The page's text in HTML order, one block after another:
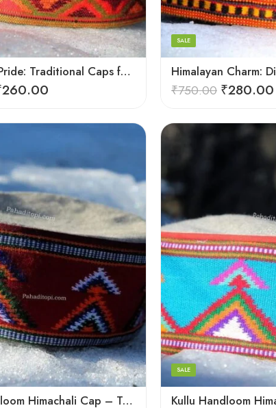
Himachali Pride: Traditional Caps for the Modern Wearer
260.00
SALE
₹750.00 ₹280.00
7
8
Kullu Handloom Himachali Cap – Tree Design
SALE
6
7
8